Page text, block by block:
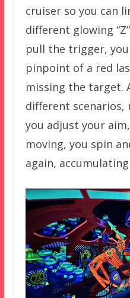
cruiser so you can
different glowing
pull the trigger, you
pinpoint of a red
missing the target.
different scenarios,
you adjust your
moving, you spin
again,